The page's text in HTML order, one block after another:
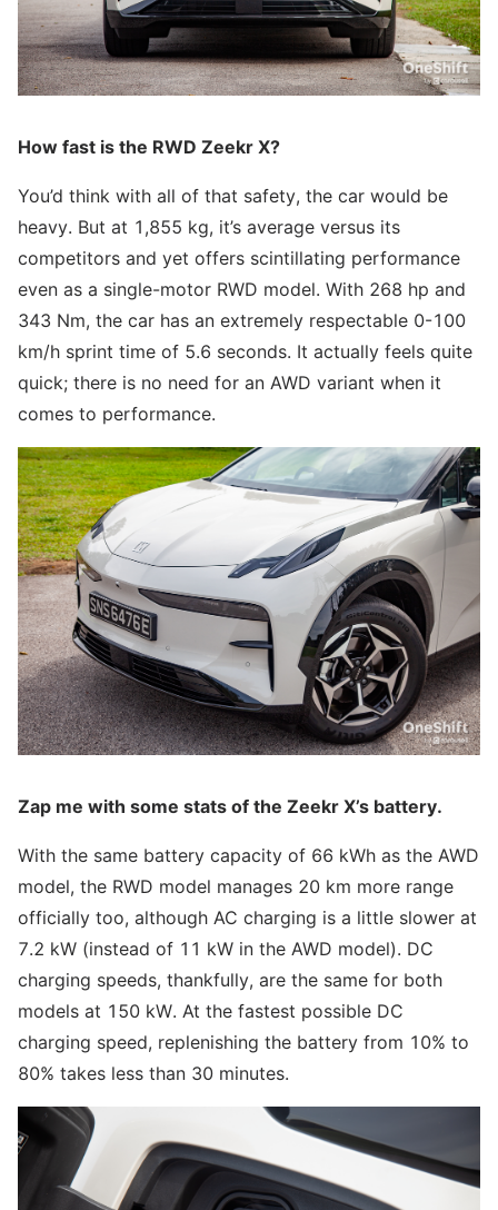
How fast is the RWD Zeekr X?
You’d think with all of that safety, the car would be
heavy. But at 1,855 kg, it’s average versus its
competitors and yet offers scintillating performance
even as a single-motor RWD model. With 268 hp and
343 Nm, the car has an extremely respectable 0-100
km/h sprint time of 5.6 seconds. It actually feels quite
quick; there is no need for an AWD variant when it
comes to performance.
Zap me with some stats of the Zeekr X’s battery.
With the same battery capacity of 66 kWh as the AWD
model, the RWD model manages 20 km more range
officially too, although AC charging is a little slower at
7.2 kW (instead of 11 kW in the AWD model). DC
charging speeds, thankfully, are the same for both
models at 150 kW. At the fastest possible DC
charging speed, replenishing the battery from 10% to
80% takes less than 30 minutes.